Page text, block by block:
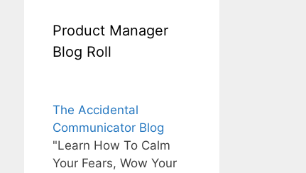
Product Manager
Blog Roll
The Accidental
Communicator Blog
"Learn How To Calm
Your Fears, Wow Your